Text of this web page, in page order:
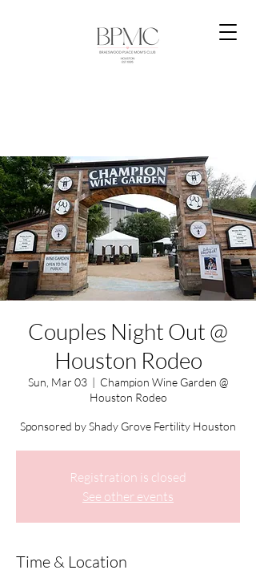
Couples Night Out @
Houston Rodeo
Sun, Mar 03
  |
Champion Wine Garden @
Houston Rodeo
Sponsored by Shady Grove Fertility Houston
Registration is closed
See other events
Time & Location